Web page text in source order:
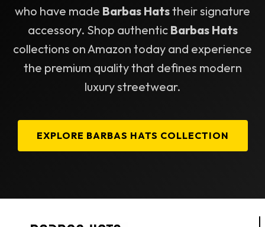
who have made Barbas Hatstheir signature
accessory. Shop authentic Barbas Hats
collections on Amazon today and experience
the premium quality that defines modern
luxury streetwear.
EXPLORE BARBAS HATS COLLECTION